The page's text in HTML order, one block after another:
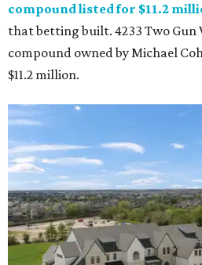
compound listed for $11.2
that betting built. 4233 Two Gun
compound owned by Michael
$11.2 million.